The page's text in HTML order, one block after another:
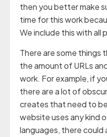
then you better make
time for this work
We include this with all
There are some things
the amount of URLs
work. For example, if
there are a lot of
creates that need to
website uses any kind
languages, there could